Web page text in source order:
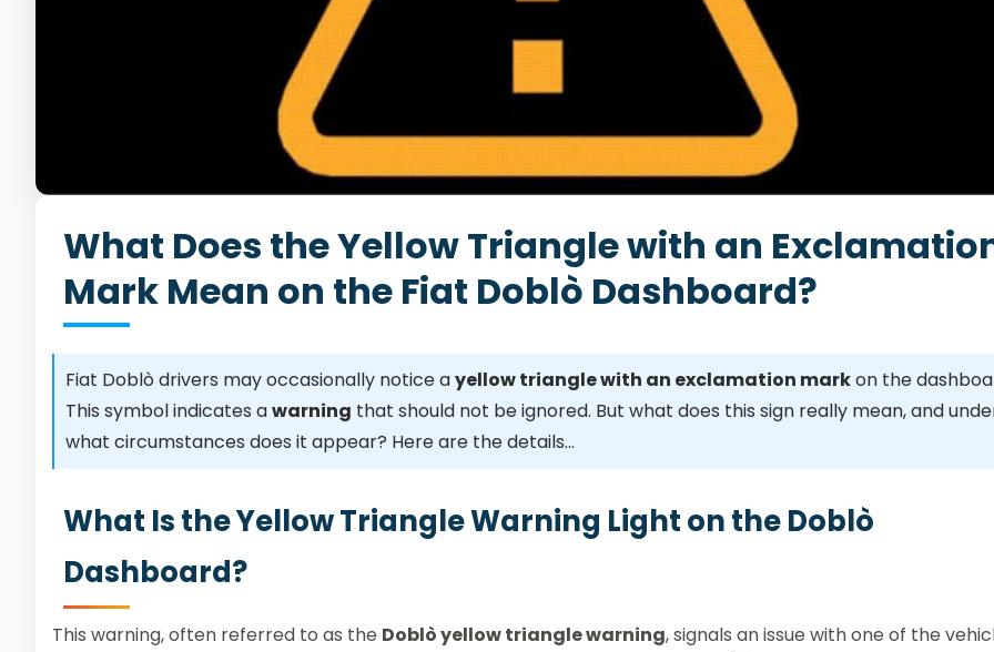
What Does the Yellow Triangle with an
Mark Mean on the Fiat Doblò Dashboard?
Fiat Doblò drivers may occasionally notice ayellow triangle with an exclamation markon the
This symbol indicates awarning that should not be ignored. But what does this sign really mean, and
what circumstances does it appear? Here are the details…
What Is the Yellow Triangle Warning Light on the Doblò
Dashboard?
This warning, often referred to as the Doblò yellow triangle warning, signals an issue with one of the